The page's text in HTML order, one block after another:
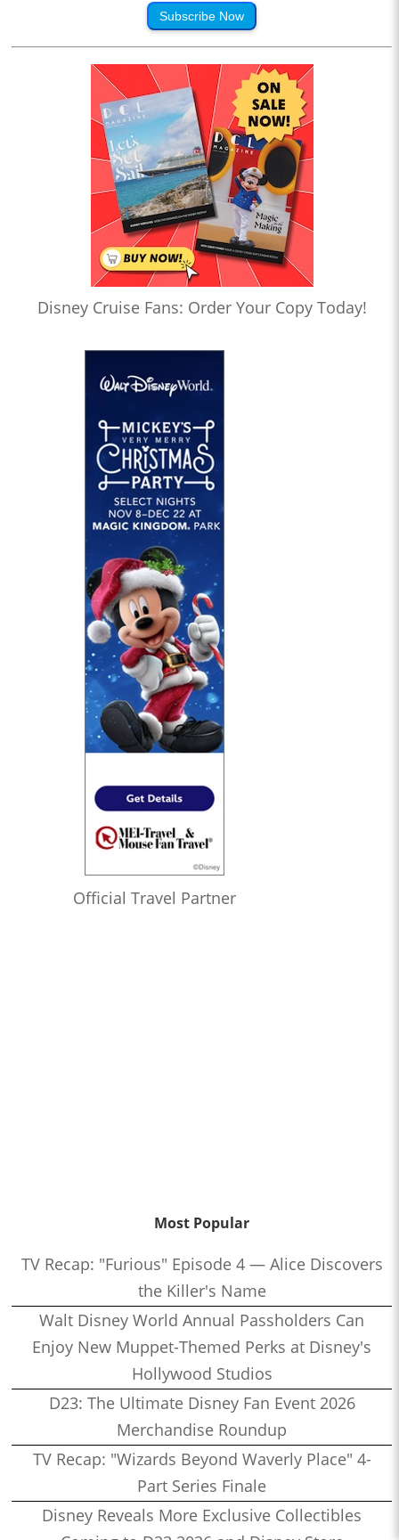
Subscribe Now
Disney Cruise Fans: Order Your Copy Today!
Official Travel Partner
Most Popular
TV Recap: "Furious" Episode 4 — Alice Discovers
the Killer's Name
Walt Disney World Annual Passholders Can
Enjoy New Muppet-Themed Perks at Disney's
Hollywood Studios
D23: The Ultimate Disney Fan Event 2026
Merchandise Roundup
TV Recap: "Wizards Beyond Waverly Place" 4-
Part Series Finale
Disney Reveals More Exclusive Collectibles